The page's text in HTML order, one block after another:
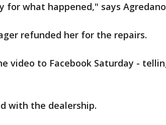
for what happened," says
refunded her for the repairs.
video to Facebook Saturday -
with the dealership.